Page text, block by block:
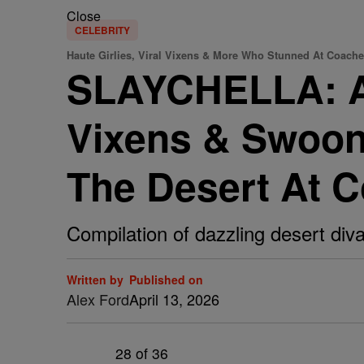
Close
CELEBRITY
Haute Girlies, Viral Vixens & More Who Stunned At
SLAYCHELLA:
Vixens &
The Desert At
Compilation of dazzling desert
Written by
Alex Ford
Published on
April 13, 2026
28 of 36